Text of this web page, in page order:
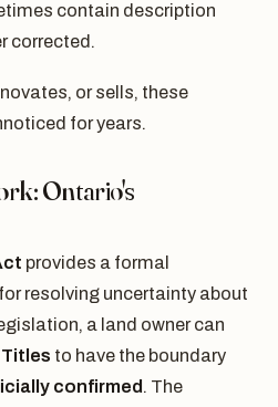
contain description
corrected.
or sells, these
for years.
Ontario's
provides a formal
resolving uncertainty about
a land owner can
to have the boundary
confirmed . The